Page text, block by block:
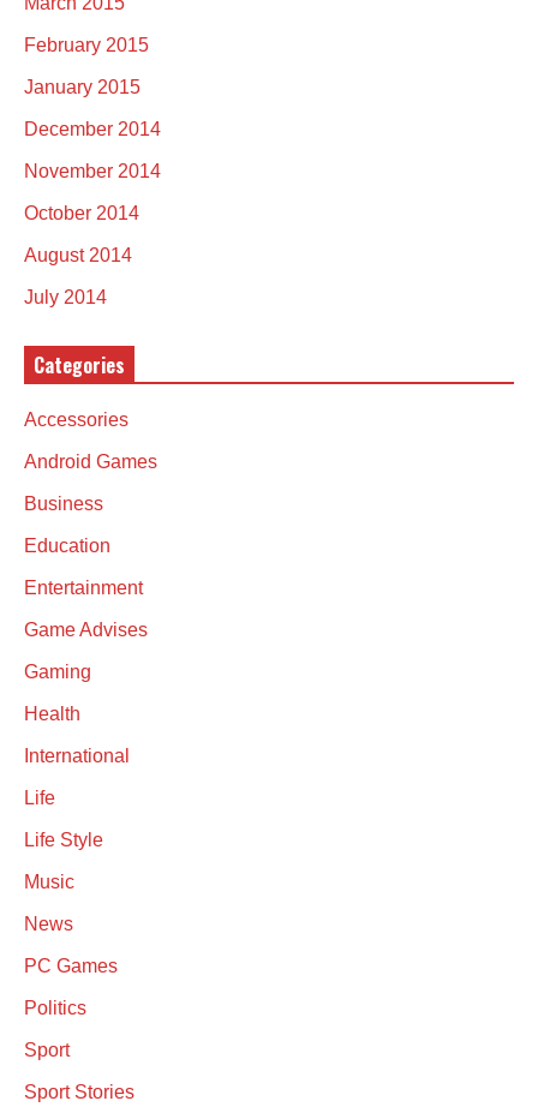
February 2015
January 2015
December 2014
November 2014
October 2014
August 2014
July 2014
Categories
Accessories
Android Games
Business
Education
Entertainment
Game Advises
Gaming
Health
International
Life
Life Style
Music
News
PC Games
Politics
Sport
Sport Stories